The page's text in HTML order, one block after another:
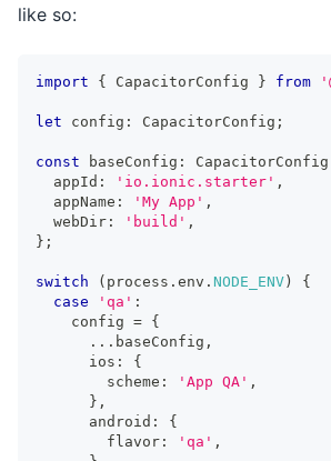
like so:
import { CapacitorConfig } from
let config : CapacitorConfig ;
const baseConfig : CapacitorConfig
  appId
: 'io.ionic.starter' ,
  appName
: 'My App' ,
  webDir
: 'build' ,
} ;
switch ( process . env . NODE_ENV )
{
case
'qa' :
    config
= {
... baseConfig ,
      ios
:
{
        scheme
: 'App QA' ,
} ,
      android
:
{
        flavor
: 'qa' ,